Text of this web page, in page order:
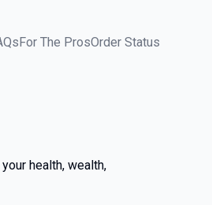
For The ProsOrder Status
health, wealth,